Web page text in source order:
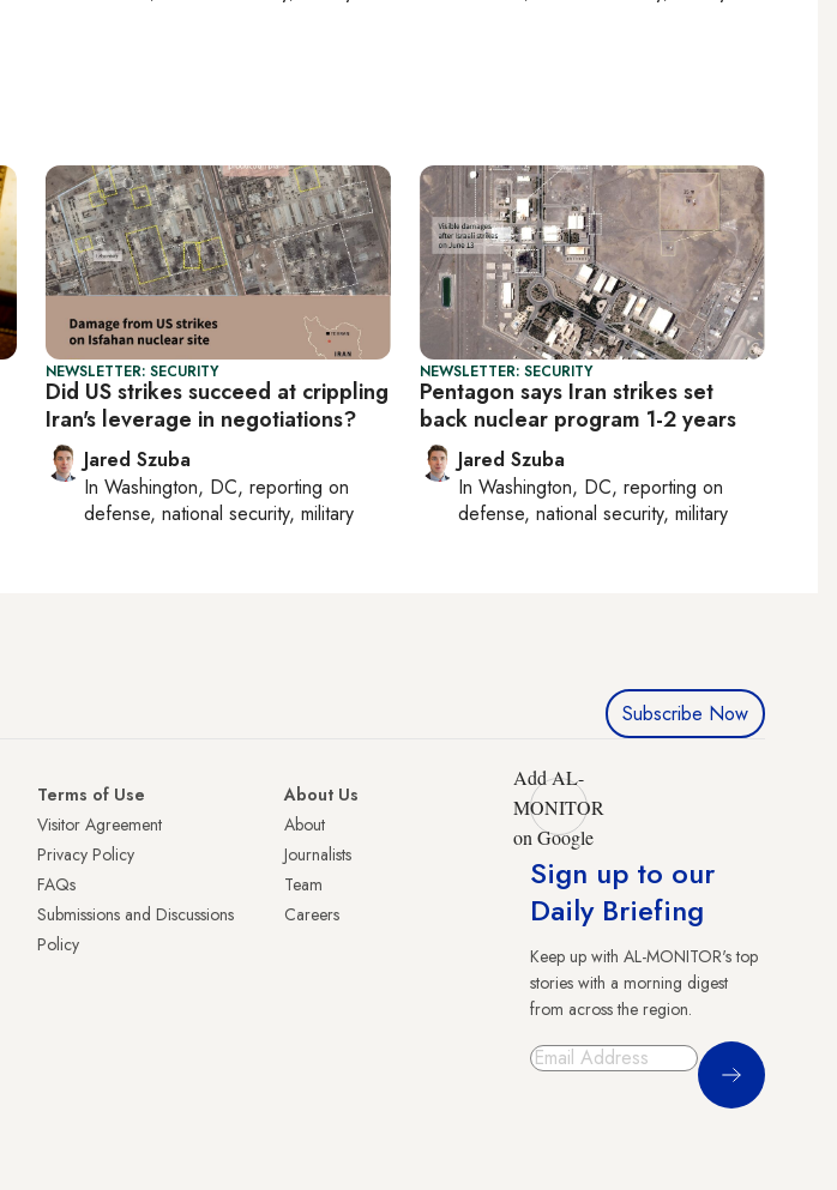
NEWSLETTER: SECURITY
Did US strikes succeed at crippling
Iran's leverage in negotiations?
Jared Szuba
In Washington, DC, reporting on
defense, national security, military
NEWSLETTER: SECURITY
Pentagon says Iran strikes set
back nuclear program 1-2 years
Jared Szuba
In Washington, DC, reporting on
defense, national security, military
Subscribe Now
Terms of Use
Visitor Agreement
Privacy Policy
FAQs
Submissions and Discussions
Policy
About Us
About
Journalists
Team
Careers
Add AL-
MONITOR
on Google
Sign up to our
Daily Briefing
Keep up with AL-MONITOR's top
stories with a morning digest
from across the region.
Sign Up